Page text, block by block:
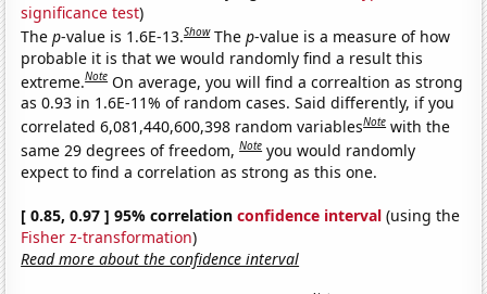
significance test)
Thep-value is 1.6E-13.Show Thep-value is a measure of how
probable it is that we would randomly find a result this
extreme.Note On average, you will find a correaltion as strong
as 0.93 in 1.6E-11% of random cases. Said differently, if you
correlated 6,081,440,600,398 random variablesNote with the
same 29 degrees of freedom,Note you would randomly
expect to find a correlation as strong as this one.
[ 0.85, 0.97 ] 95% correlationconfidence interval (using the
Fisher z-transformation)
Read more about the confidence interval